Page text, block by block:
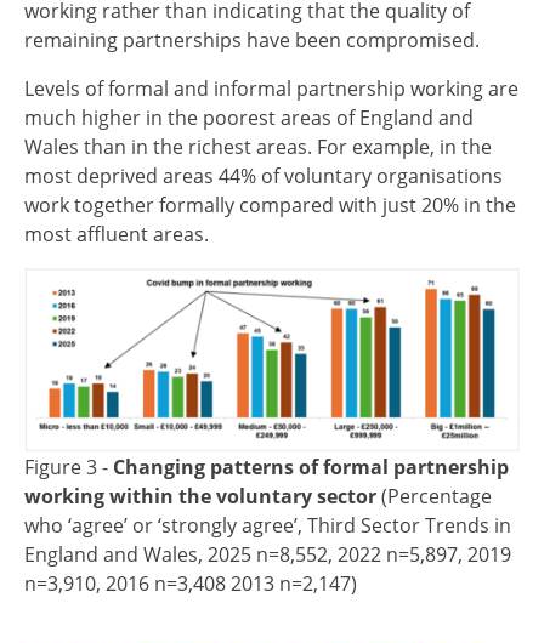
working rather than indicating that the quality of
remaining partnerships have been compromised.
Levels of formal and informal partnership working are
much higher in the poorest areas of England and
Wales than in the richest areas. For example, in the
most deprived areas 44% of voluntary organisations
work together formally compared with just 20% in the
most affluent areas.
Figure 3 - Changing patterns of formal partnership
working within the voluntary sector(Percentage
who ‘agree’ or ‘strongly agree’, Third Sector Trends in
England and Wales, 2025 n=8,552, 2022 n=5,897, 2019
n=3,910, 2016 n=3,408 2013 n=2,147)